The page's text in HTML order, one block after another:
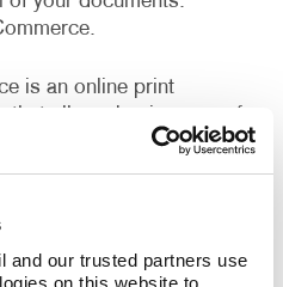
and our trusted partners use
on this website to
is an online print
documents easily and
of 24/7 access.
both business-to-
are already